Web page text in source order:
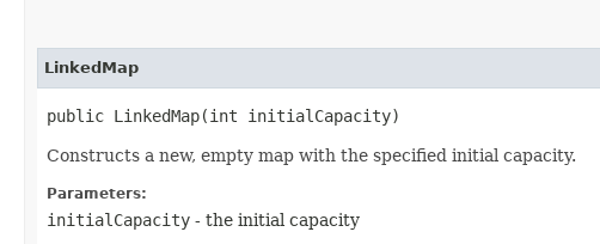
LinkedMap
public LinkedMap​(int initialCapacity)
Constructs a new, empty map with the specified initial capacity.
Parameters:
initialCapacity - the initial capacity